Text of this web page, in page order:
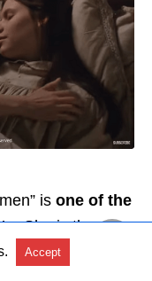
is one of the
. She is the
warm, kind, and
Accept